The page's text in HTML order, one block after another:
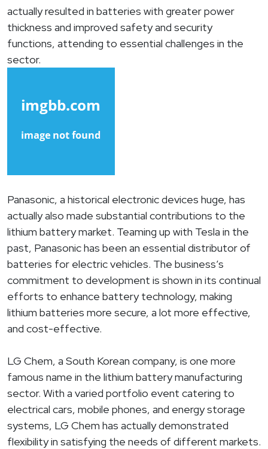
actually resulted in batteries with greater power
thickness and improved safety and security
functions, attending to essential challenges in the
sector.
Panasonic, a historical electronic devices huge, has
actually also made substantial contributions to the
lithium battery market. Teaming up with Tesla in the
past, Panasonic has been an essential distributor of
batteries for electric vehicles. The business’s
commitment to development is shown in its continual
efforts to enhance battery technology, making
lithium batteries more secure, a lot more effective,
and cost-effective.
LG Chem, a South Korean company, is one more
famous name in the lithium battery manufacturing
sector. With a varied portfolio event catering to
electrical cars, mobile phones, and energy storage
systems, LG Chem has actually demonstrated
flexibility in satisfying the needs of different markets.